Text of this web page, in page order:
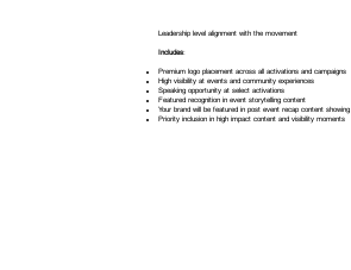
Leadership level alignment with the movement
Includes:
Premium logo placement across all activations and campaigns
High visibility at events and community experiences
Speaking opportunity at select activations
Featured recognition in event storytelling content
Your brand will be featured in post event recap content
Priority inclusion in high impact content and visibility moments